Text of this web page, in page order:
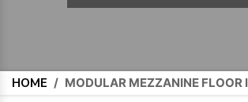
HOME / MODULAR MEZZANINE FLOOR